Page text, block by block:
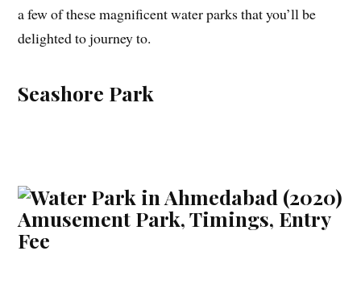
a few of these magnificent water parks that you’ll be
delighted to journey to.
Seashore Park